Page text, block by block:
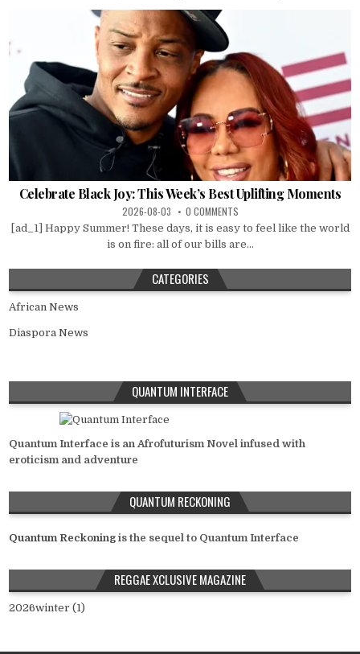
Celebrate Black Joy: This Week’s Best Uplifting Moments
2026-08-03 0 COMMENTS
[ad_1] Happy Summer! These days, it is easy to feel like the world
is on fire: all of our bills are...
CATEGORIES
African News
Diaspora News
QUANTUM INTERFACE
Quantum Interface is an Afrofuturism Novel infused with
eroticism and adventure
QUANTUM RECKONING
Quantum Reckoning is the sequel to Quantum Interface
REGGAE XCLUSIVE MAGAZINE
2026winter (1)